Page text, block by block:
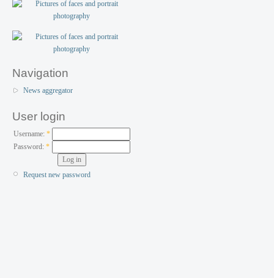
Navigation
News aggregator
User login
Username: *
Password:*
Request new password